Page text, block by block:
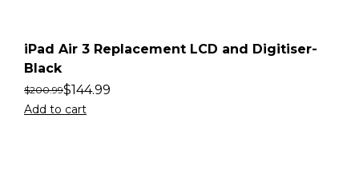
iPad Air 3 Replacement LCD and Digitiser-
Black
$200.99$144.99
Add to cart